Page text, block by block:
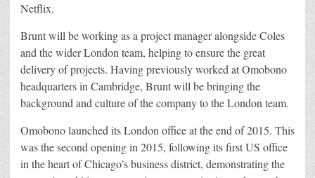
Netflix.
Brunt will be working as a project manager alongside Coles
and the wider London team, helping to ensure the great
delivery of projects. Having previously worked at Omobono
headquarters in Cambridge, Brunt will be bringing the
background and culture of the company to the London team.
Omobono launched its London office at the end of 2015. This
was the second opening in 2015, following its first US office
in the heart of Chicago’s business district, demonstrating the